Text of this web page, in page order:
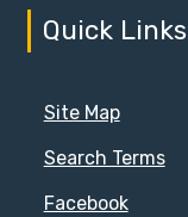
Quick Links
Site Map
Search Terms
Facebook